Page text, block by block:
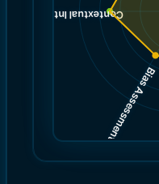
Bias Assessment
(
)
Contextual Integrity